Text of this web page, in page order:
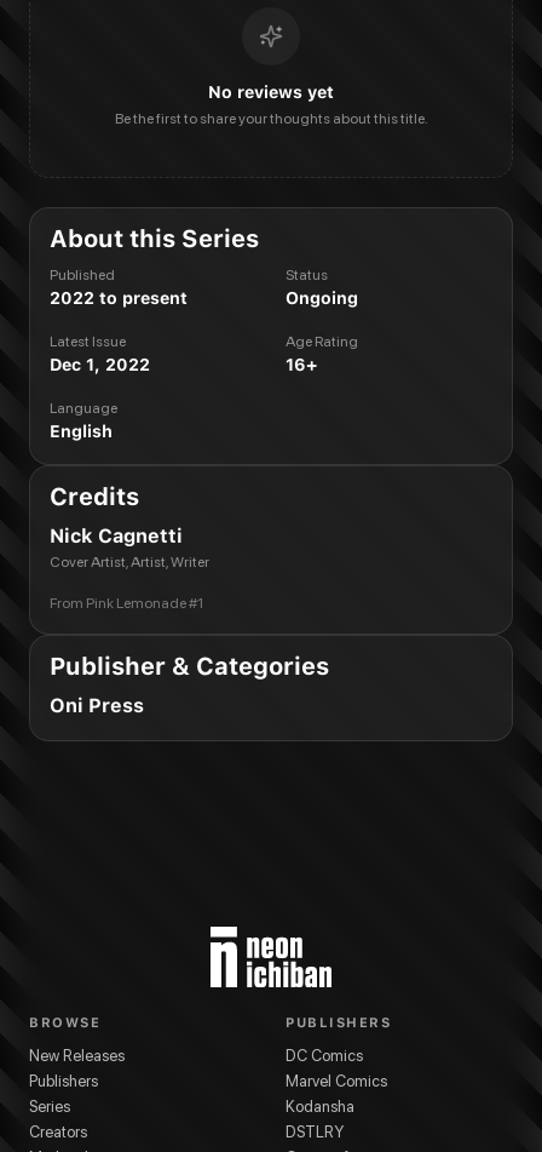
No reviews yet
Be the first to share your thoughts about this title.
About this Series
Published
2022 to present
Status
Ongoing
Latest Issue
Dec 1, 2022
Age Rating
16+
Language
English
Credits
Nick Cagnetti
Cover Artist, Artist, Writer
From Pink Lemonade #1
Publisher & Categories
Oni Press
BROWSE
New Releases
Publishers
Series
Creators
PUBLISHERS
DC Comics
Marvel Comics
Kodansha
DSTLRY